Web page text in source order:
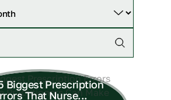
Biggest Prescription
That Nurse...